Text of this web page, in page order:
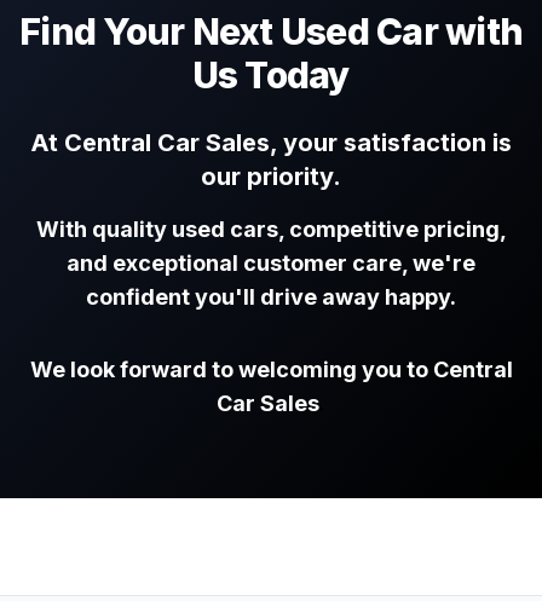
Find Your Next Used Car with
Us Today
At Central Car Sales, your satisfaction is
our priority.
With quality used cars, competitive pricing,
and exceptional customer care, we're
confident you'll drive away happy.
We look forward to welcoming you to Central
Car Sales